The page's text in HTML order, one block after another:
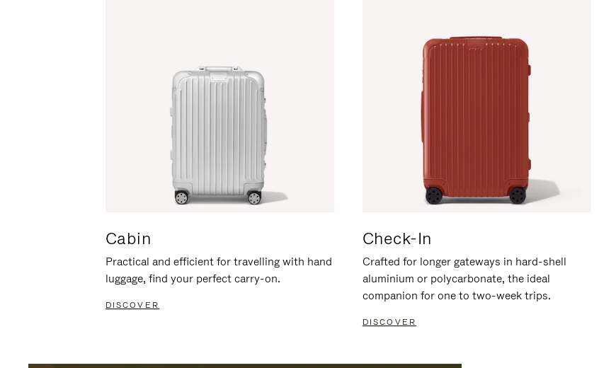
Cabin
Practical and efficient for travelling with hand
luggage, find your perfect carry-on.
DISCOVER
Check-In
Crafted for longer gateways in hard-shell
aluminium or polycarbonate, the ideal
companion for one to two-week trips.
DISCOVER